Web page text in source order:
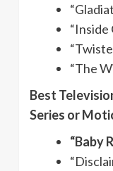
“Inside
“The
Best
Series or
“Baby